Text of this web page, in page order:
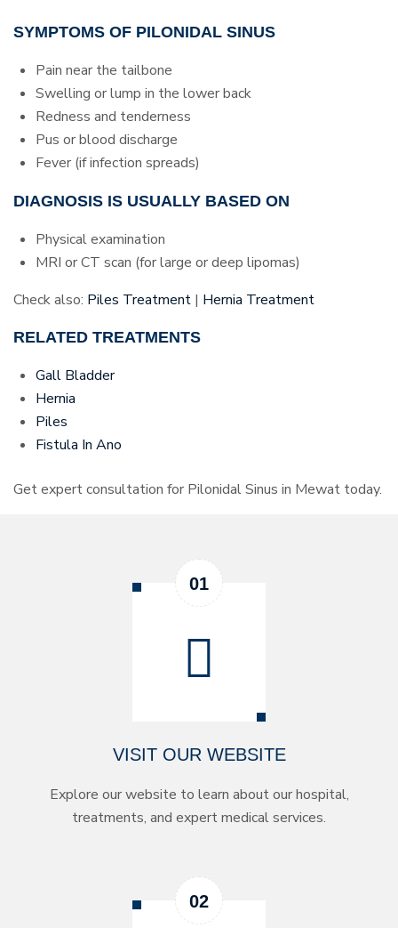
SYMPTOMS OF PILONIDAL SINUS
Pain near the tailbone
Swelling or lump in the lower back
Redness and tenderness
Pus or blood discharge
Fever (if infection spreads)
DIAGNOSIS IS USUALLY BASED ON
Physical examination
MRI or CT scan (for large or deep lipomas)
Check also: Piles Treatment | Hernia Treatment
RELATED TREATMENTS
Gall Bladder
Hernia
Piles
Fistula In Ano
Get expert consultation for Pilonidal Sinus in Mewat today.
VISIT OUR WEBSITE
Explore our website to learn about our hospital,
treatments, and expert medical services.